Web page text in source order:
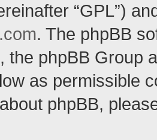
“GPL”)
. The phpBB
the phpBB Group
as permissible
phpBB,